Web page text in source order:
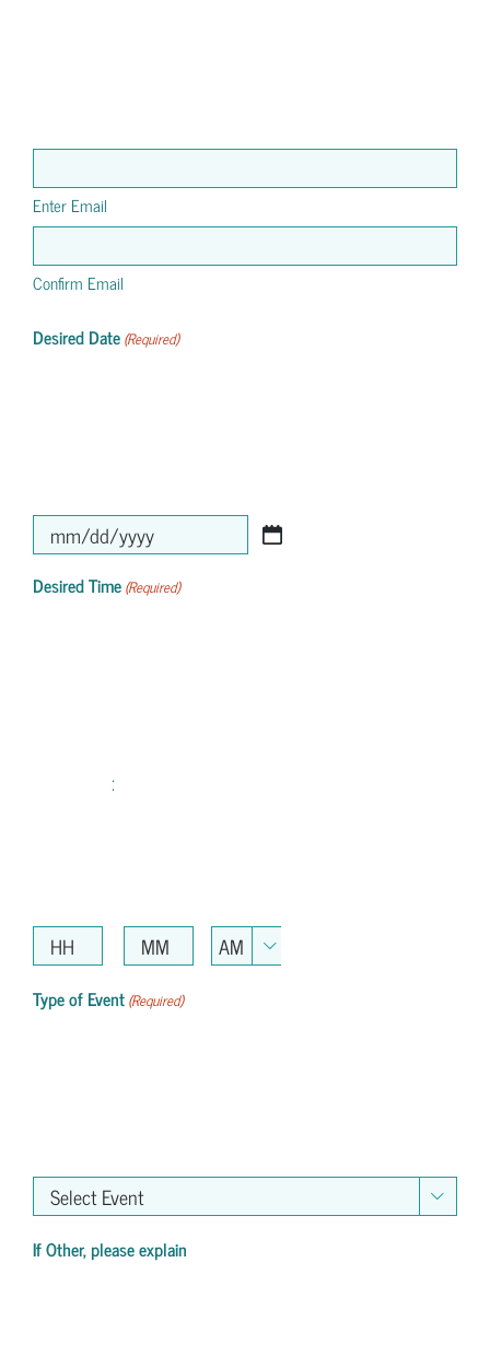
Enter Email
Confirm Email
Desired Date(Required)
MM
slash
Desired Time(Required)
:

AM/PM
Type of Event(Required)

If Other, please explain